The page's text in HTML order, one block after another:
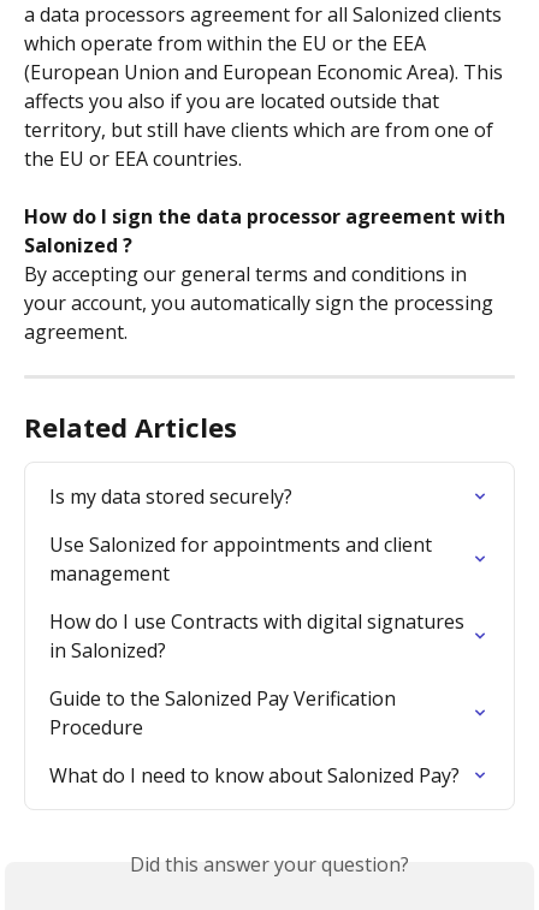
a data processors agreement for all Salonized clients
which operate from within the EU or the EEA
(European Union and European Economic Area). This
affects you also if you are located outside that
territory, but still have clients which are from one of
the EU or EEA countries.
How do I sign the data processor agreement with
Salonized ?
By accepting our general terms and conditions in
your account, you automatically sign the processing
agreement.
Related Articles
Is my data stored securely?
Use Salonized for appointments and client
management
How do I use Contracts with digital signatures
in Salonized?
Guide to the Salonized Pay Verification
Procedure
What do I need to know about Salonized Pay?
Did this answer your question?